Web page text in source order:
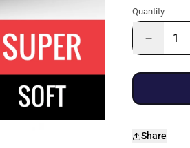
Quantity
Share